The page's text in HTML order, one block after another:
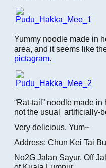
Yummy noodle made in
area, and it seems like
pictagram
“Rat-tail” noodle made
not the usual artificially-
Very delicious. Yum~
Address: Chun Kei Tai
No2G Jalan Sayur, Off